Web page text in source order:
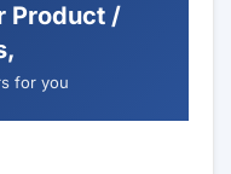
Product /
for you